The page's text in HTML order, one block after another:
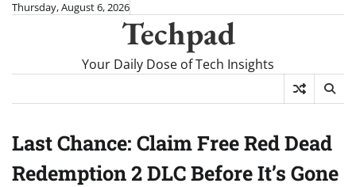
SkipThursday, August 6, 2026
Techpad
Your Daily Dose of Tech Insights
Last Chance: Claim Free Red Dead
Redemption 2 DLC Before It’s Gone